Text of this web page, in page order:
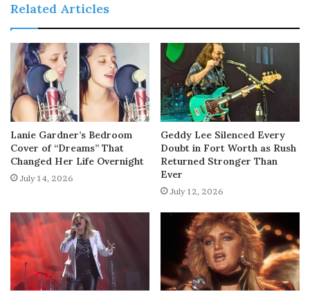
Related Articles
Lanie Gardner’s Bedroom
Cover of “Dreams” That
Changed Her Life Overnight
July 14, 2026
Geddy Lee Silenced Every
Doubt in Fort Worth as Rush
Returned Stronger Than
Ever
July 12, 2026